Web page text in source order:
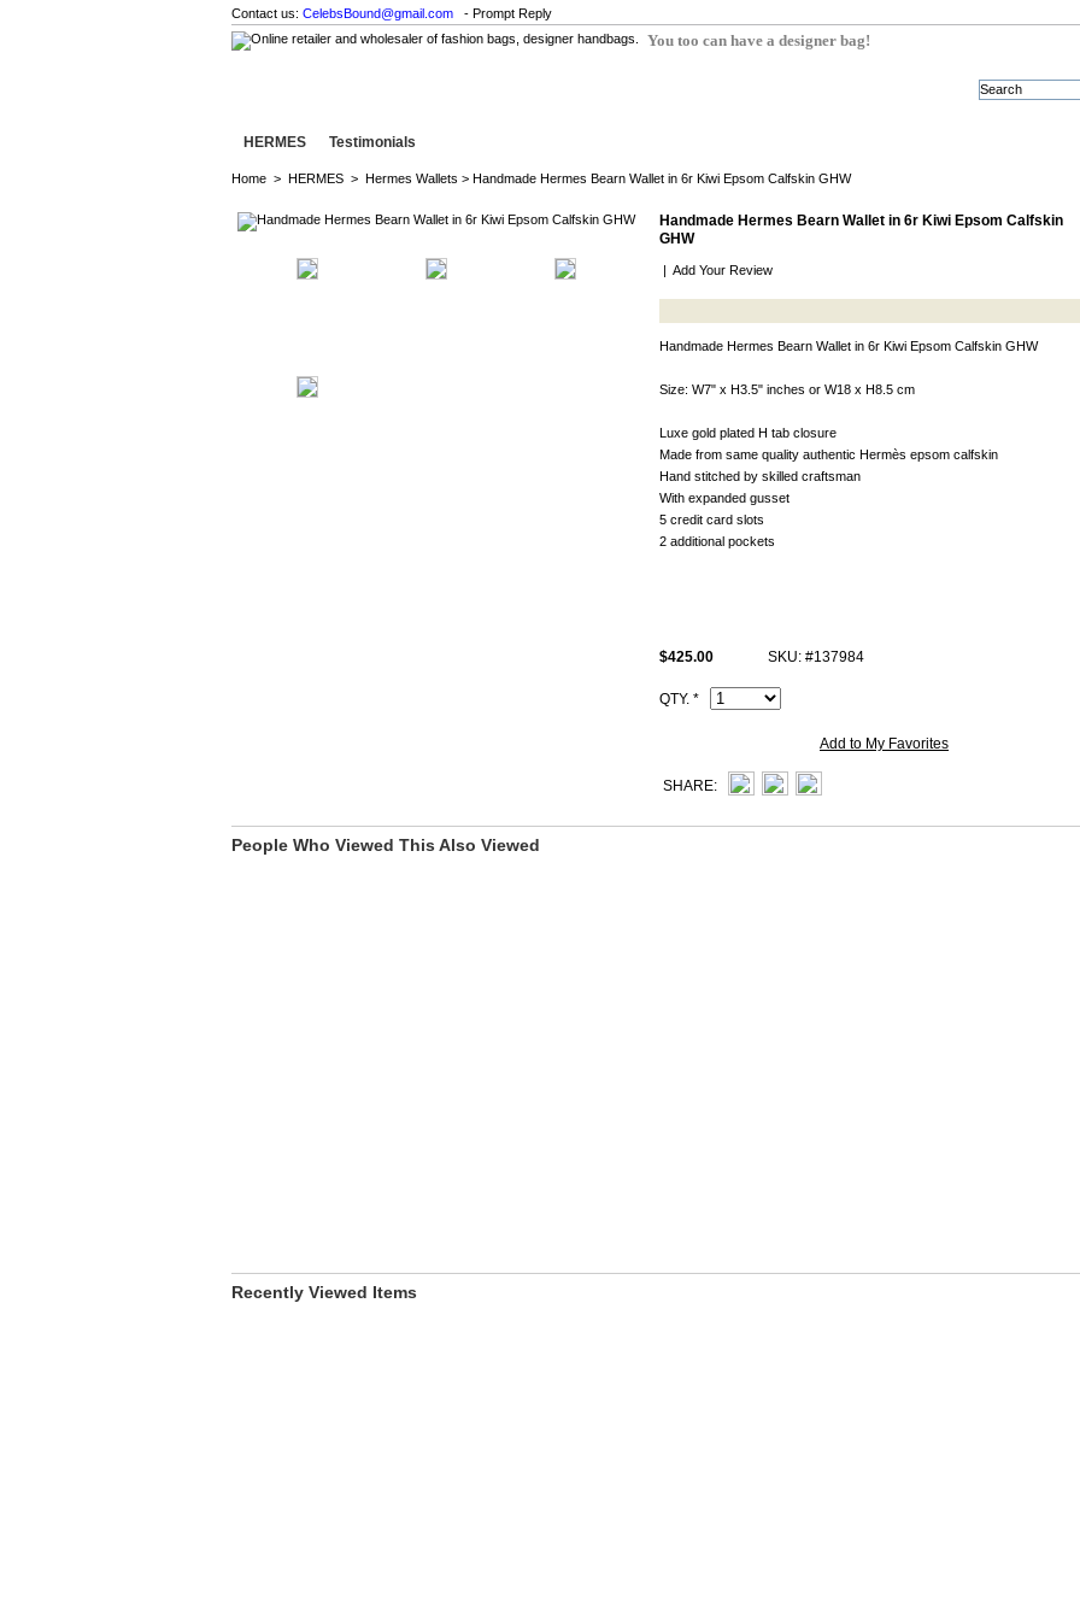
Contact us: CelebsBound@gmail.com - Prompt Reply
You too can have a designer bag!
HERMES Testimonials
Home > HERMES > Hermes Wallets > Handmade Hermes Bearn Wallet in 6r Kiwi Epsom Calfskin GHW
Handmade Hermes Bearn Wallet in 6r Kiwi Epsom Calfskin
GHW
| Add Your Review
Handmade Hermes Bearn Wallet in 6r Kiwi Epsom Calfskin GHW
Size: W7" x H3.5" inches or W18 x H8.5 cm
Luxe gold plated H tab closure
Made from same quality authentic Hermès epsom calfskin
Hand stitched by skilled craftsman
With expanded gusset
5 credit card slots
2 additional pockets
All hand made copy Hermès Bearn calfskin wallets come with same
and Artisan I.D. Code, dust bag.
$425.00 SKU: #137984
QTY. *
Add to My Favorites
SHARE:
People Who Viewed This Also Viewed
Recently Viewed Items